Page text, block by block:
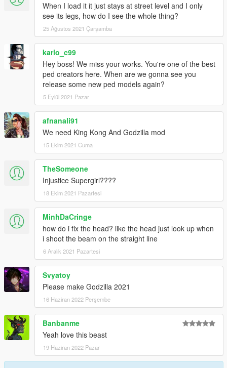
When I load it it just stays at street level and I only
see its legs, how do I see the whole thing?
25 Ağustos 2021 Çarşamba
karlo_c99
Hey boss! We miss your works. You're one of the best
ped creators here. When are we gonna see you
release some new ped models again?
5 Eylül 2021 Pazar
afnanali91
We need King Kong And Godzilla mod
15 Ekim 2021 Cuma
TheSomeone
Injustice Supergirl????
18 Ekim 2021 Pazartesi
MinhDaCringe
how do i fix the head? like the head just look up when
i shoot the beam on the straight line
6 Aralık 2021 Pazartesi
Svyatoy
Please make Godzilla 2021
16 Haziran 2022 Perşembe
Banbanme
Yeah love this beast
19 Haziran 2022 Pazar